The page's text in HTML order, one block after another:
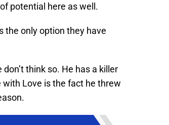
potential here as well.
the only option they have
think so. He has a killer
Love is the fact he threw